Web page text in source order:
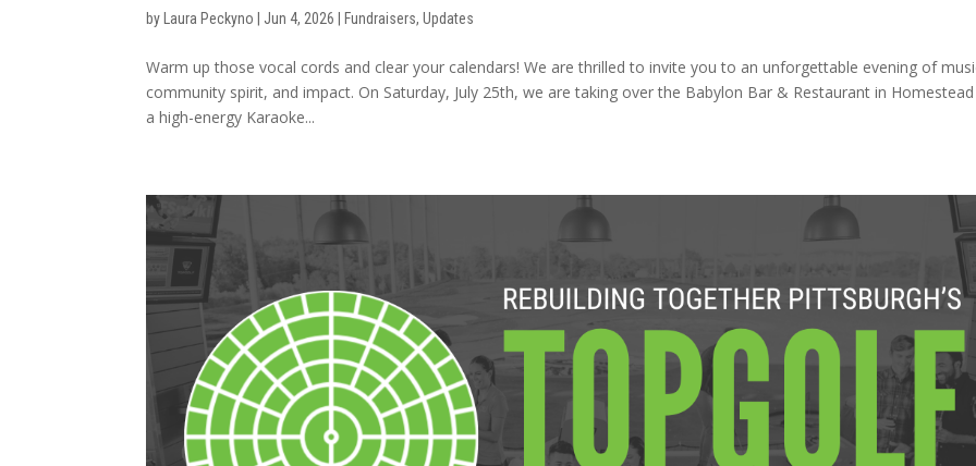
by Laura Peckyno Jun 4, 2026 Fundraisers,Updates
Warm up those vocal cords and clear your calendars! We are thrilled to invite you to an unforgettable evening of
community spirit, and impact. On Saturday, July 25th, we are taking over the Babylon Bar & Restaurant in
a high-energy Karaoke...